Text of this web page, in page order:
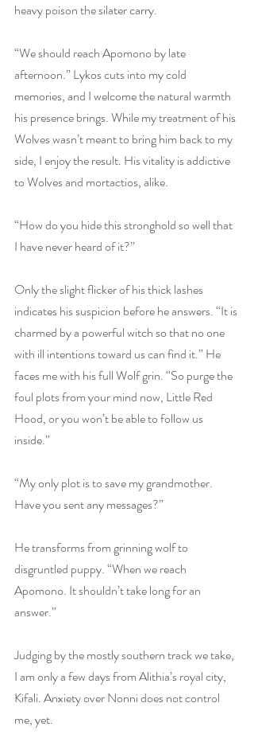
heavy poison the silater carry.
“We should reach Apomono by late
afternoon.” Lykos cuts into my cold
memories, and I welcome the natural warmth
his presence brings. While my treatment of his
Wolves wasn’t meant to bring him back to my
side, I enjoy the result. His vitality is addictive
to Wolves and mortactios, alike.
“How do you hide this stronghold so well that
I have never heard of it?”
Only the slight flicker of his thick lashes
indicates his suspicion before he answers. “It is
charmed by a powerful witch so that no one
with ill intentions toward us can find it.” He
faces me with his full Wolf grin. “So purge the
foul plots from your mind now, Little Red
Hood, or you won’t be able to follow us
inside.”
“My only plot is to save my grandmother.
Have you sent any messages?”
He transforms from grinning wolf to
disgruntled puppy. “When we reach
Apomono. It shouldn’t take long for an
answer.”
Judging by the mostly southern track we take,
I am only a few days from Alithia’s royal city,
Kifali. Anxiety over Nonni does not control
me, yet.